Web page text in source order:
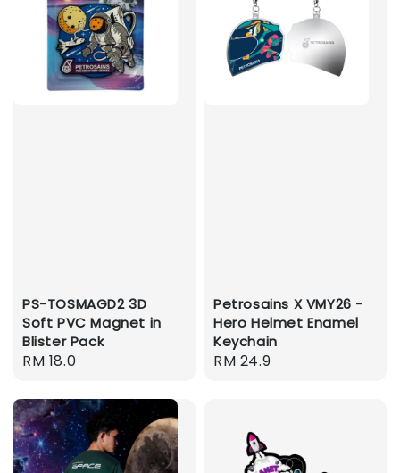
PS-TOSMAGD2 3D
Soft PVC Magnet in
Blister Pack
Regular
RM 18.0
Petrosains X VMY26 -
Hero Helmet Enamel
Keychain
Regular
RM 24.9